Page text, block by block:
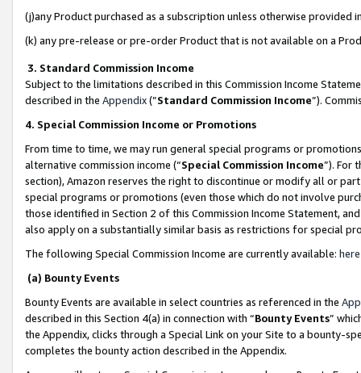
(j)any Product purchased as a subscription unless otherwise provided
(k) any pre-release or pre-order Product that is not available on a
3. Standard Commission Income
Subject to the limitations described in this Commission Income
described in the Appendix(”Standard Commission Income”).
4. Special Commission Income or Promotions
From time to time, we may run general special programs or
alternative commission income (“Special Commission Income”). For
section), Amazon reserves the right to discontinue or modify all or
special programs or promotions (even those which do not involve
those identified in Section 2 of this Commission Income Statement,
also apply on a substantially similar basis as restrictions for special
The following Special Commission Income are currently available: here
(a) Bounty Events
Bounty Events are available in select countries as referenced in the
described in this Section 4(a) in connection with “Bounty Events”
the Appendix, clicks through a Special Link on your Site to a bounty-
completes the bounty action described in the Appendix.